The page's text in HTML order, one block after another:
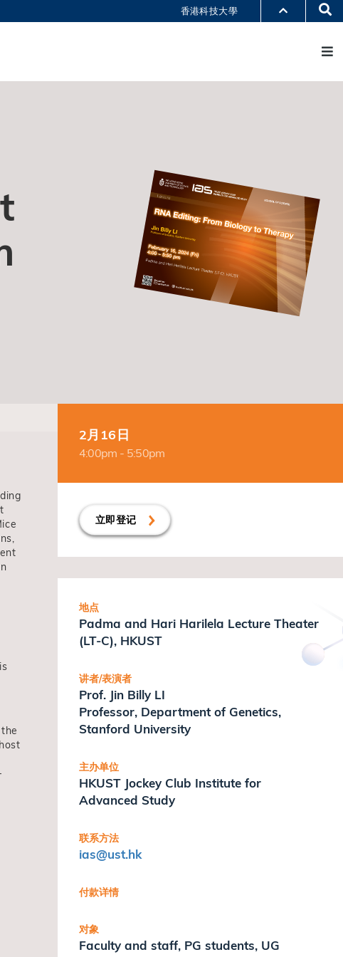
认识科大
香港科技大學
2月16日
4:00pm - 5:50pm
立即登记
地点
Padma and Hari Harilela Lecture Theater
(LT-C), HKUST
讲者/表演者
Prof. Jin Billy LI
Professor, Department of Genetics,
Stanford University
主办单位
HKUST Jockey Club Institute for
Advanced Study
联系方法
ias@ust.hk
付款详情
对象
Faculty and staff, PG students, UG